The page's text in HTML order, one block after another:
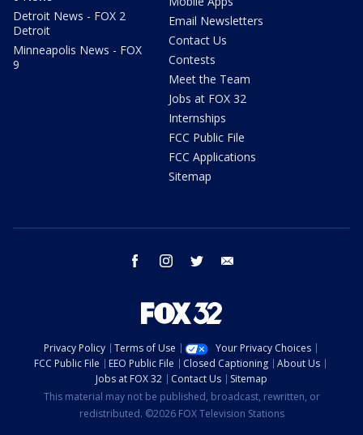
Detroit News - FOX 2
Detroit
Minneapolis News - FOX
9
Email Newsletters
Contact Us
Contests
Meet the Team
Jobs at FOX 32
Internships
FCC Public File
FCC Applications
Sitemap
facebook instagram twitter
Privacy Policy Terms of Use
Your Privacy Choices
FCC Public File
EEO Public File Closed Captioning
About Us
Jobs at FOX 32
Contact Us
Sitemap
This material may not be published, broadcast, rewritten, or
redistributed. ©2026 FOX Television Stations